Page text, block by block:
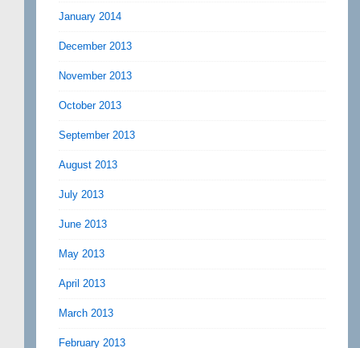
January 2014
December 2013
November 2013
October 2013
September 2013
August 2013
July 2013
June 2013
May 2013
April 2013
March 2013
February 2013